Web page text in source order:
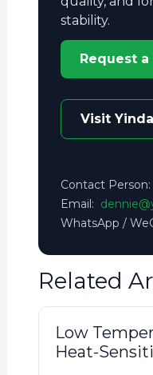
stability.
Request
Visit
Contact
Email:
WhatsApp /
Related
Low
Heat-